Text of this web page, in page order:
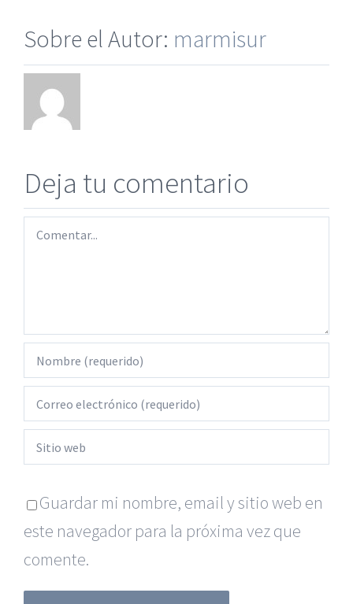
Sobre el Autor: marmisur
Deja tu comentario
Comentar
Guardar mi nombre, email y sitio web en
este navegador para la próxima vez que
comente.